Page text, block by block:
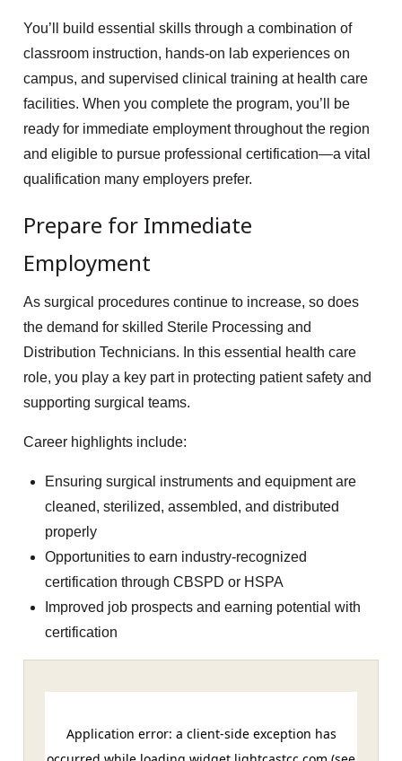
You’ll build essential skills through a combination of
classroom instruction, hands-on lab experiences on
campus, and supervised clinical training at health care
facilities. When you complete the program, you’ll be
ready for immediate employment throughout the region
and eligible to pursue professional certification—a vital
qualification many employers prefer.
Prepare for Immediate
Employment
As surgical procedures continue to increase, so does
the demand for skilled Sterile Processing and
Distribution Technicians. In this essential health care
role, you play a key part in protecting patient safety and
supporting surgical teams.
Career highlights include:
Ensuring surgical instruments and equipment are
cleaned, sterilized, assembled, and distributed
properly
Opportunities to earn industry-recognized
certification through CBSPD or HSPA
Improved job prospects and earning potential with
certification